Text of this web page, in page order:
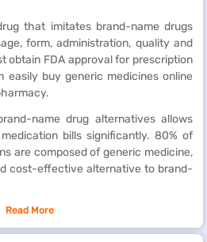
that imitates brand-name drugs
form, administration, quality and
obtain FDA approval for prescription
easily buy generic medicines online
name drug alternatives allows
bills significantly. 80% of
are composed of generic medicine,
cost-effective alternative to brand-
between generic and
Read More